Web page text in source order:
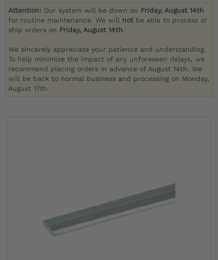
Attention: Our system will be down on Friday, August 14th
for routine maintenance. We will not be able to process or
ship orders on Friday, August 14th.
We sincerely appreciate your patience and understanding.
To help minimize the impact of any unforeseen delays, we
recommend placing orders in advance of August 14th. We
will be back to normal business and processing on Monday,
August 17th.